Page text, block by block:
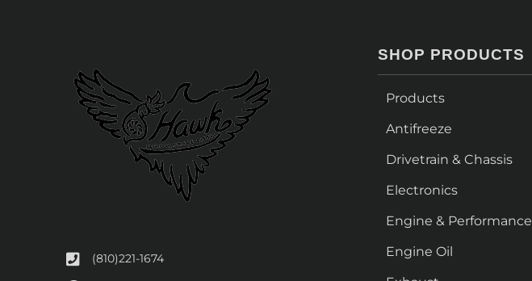
(810)221-1674
SHOP PRODUCTS
Products
Antifreeze
Drivetrain & Chassis
Electronics
Engine & Performance
Engine Oil